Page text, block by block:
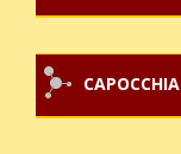
CAPOCCHIA